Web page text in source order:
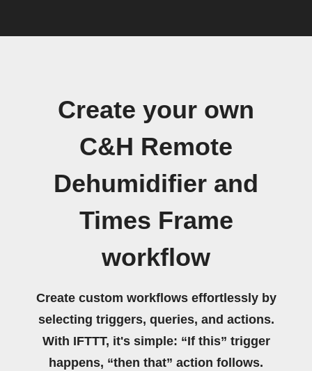
Create your own
C&H Remote
Dehumidifier and
Times Frame
workflow
Create custom workflows effortlessly by
selecting triggers, queries, and actions.
With IFTTT, it's simple: “If this” trigger
happens, “then that” action follows.